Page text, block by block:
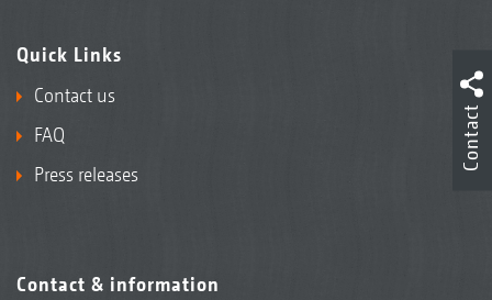
Quick Links
Contact us
FAQ
Press releases
Contact & information
Contact